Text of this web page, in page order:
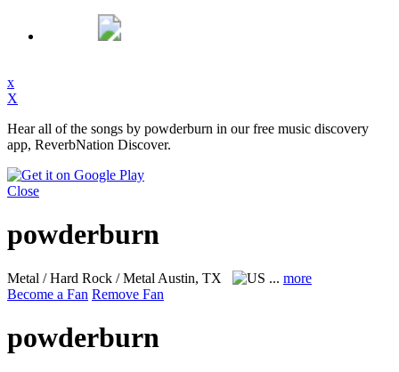
x
X
Hear all of the songs by powderburn in our free music discovery
app, ReverbNation Discover.
Close
powderburn
Metal / Hard Rock / Metal Austin, TX ... more
Become a Fan Remove Fan
powderburn